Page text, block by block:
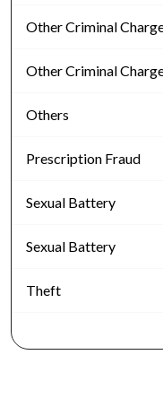
Other Criminal
Other Criminal
Others
Prescription Fraud
Sexual Battery
Sexual Battery
Theft